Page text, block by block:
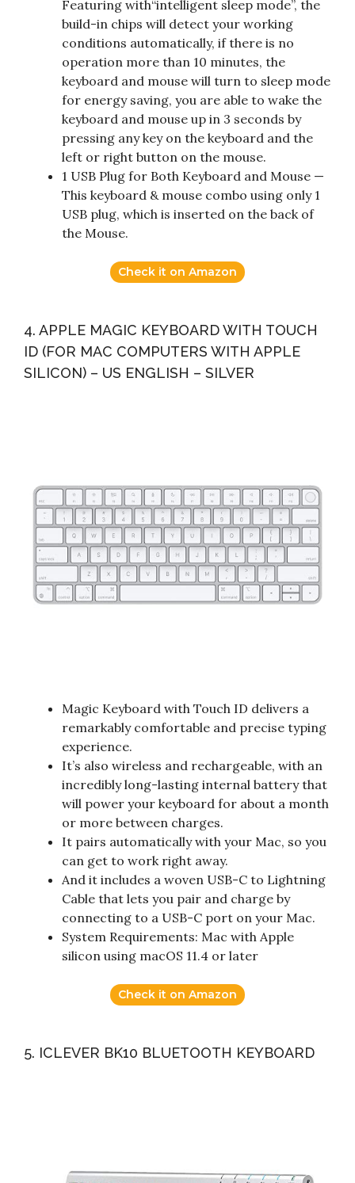
Featuring with“intelligent sleep mode”, the
build-in chips will detect your working
conditions automatically, if there is no
operation more than 10 minutes, the
keyboard and mouse will turn to sleep mode
for energy saving, you are able to wake the
keyboard and mouse up in 3 seconds by
pressing any key on the keyboard and the
left or right button on the mouse.
1 USB Plug for Both Keyboard and Mouse —
This keyboard & mouse combo using only 1
USB plug, which is inserted on the back of
the Mouse.
Check it on Amazon
4. APPLE MAGIC KEYBOARD WITH TOUCH
ID (FOR MAC COMPUTERS WITH APPLE
SILICON) – US ENGLISH – SILVER
Magic Keyboard with Touch ID delivers a
remarkably comfortable and precise typing
experience.
It’s also wireless and rechargeable, with an
incredibly long-lasting internal battery that
will power your keyboard for about a month
or more between charges.
It pairs automatically with your Mac, so you
can get to work right away.
And it includes a woven USB-C to Lightning
Cable that lets you pair and charge by
connecting to a USB-C port on your Mac.
System Requirements: Mac with Apple
silicon using macOS 11.4 or later
Check it on Amazon
5. ICLEVER BK10 BLUETOOTH KEYBOARD